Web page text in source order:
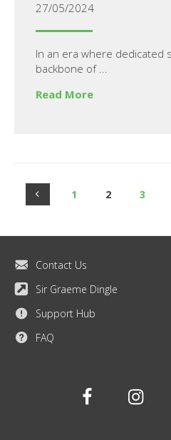
27/05/2024
In an era where dedicated
backbone of ...
Read More
1 2 3
Contact Us
Sir Graeme Dingle
Support Hub
FAQ
Facebook